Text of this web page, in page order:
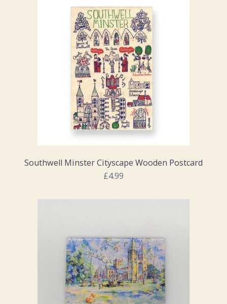
Southwell Minster Cityscape Wooden Postcard
£4.99